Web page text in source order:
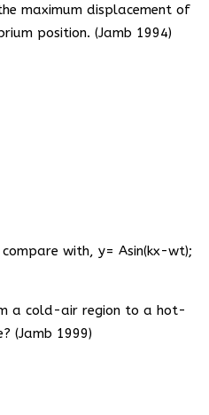
maximum displacement of
position. (Jamb 1994)
with, y= Asin(kx-wt);
a cold-air region to a hot-
(Jamb 1999)